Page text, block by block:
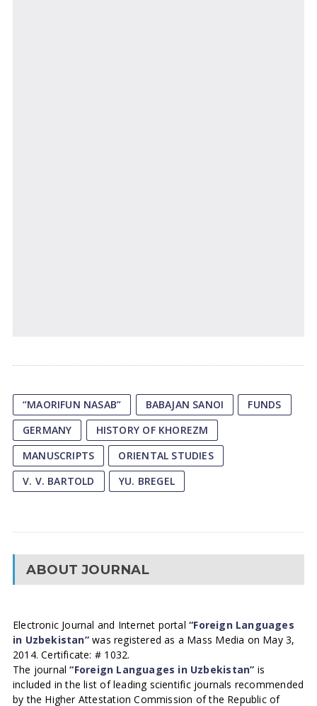
“MAORIFUN NASAB” BABAJAN SANOI
FUNDS
GERMANY
HISTORY OF KHOREZM
MANUSCRIPTS
ORIENTAL STUDIES
V. V. BARTOLD
YU. BREGEL
ABOUT JOURNAL
Electronic Journal and Internet portal“Foreign Languages
in Uzbekistan”was registered as a Mass Media on May 3,
2014. Certificate: # 1032.
The journal“Foreign Languages in Uzbekistan” is
included in the list of leading scientific journals recommended
by the Higher Attestation Commission of the Republic of